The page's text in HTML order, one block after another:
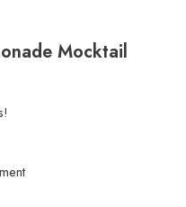
Mocktail